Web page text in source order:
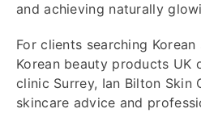
and achieving naturally
For clients searching Korean
Korean beauty products UK
clinic Surrey, Ian Bilton
skincare advice and